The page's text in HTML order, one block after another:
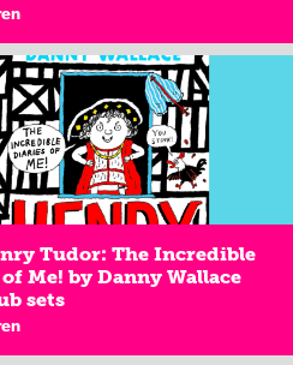
Tudor: The Incredible
Me! by Danny Wallace
sets